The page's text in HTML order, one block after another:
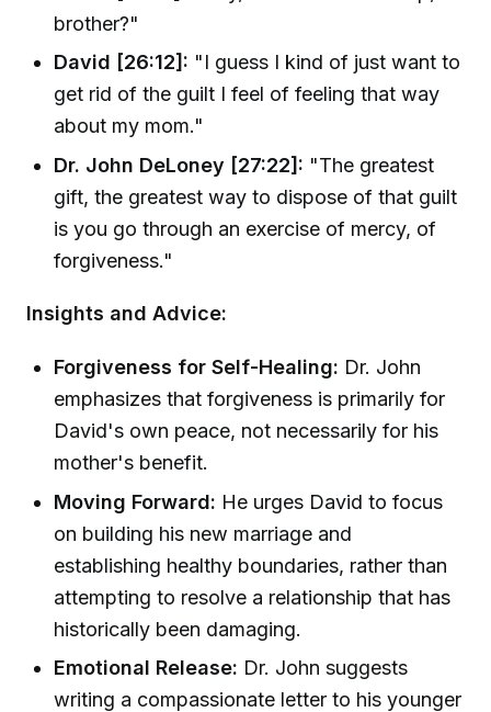
brother?"
David [26:12]: "I guess I kind of just want to
get rid of the guilt I feel of feeling that way
about my mom."
Dr. John DeLoney [27:22]: "The greatest
gift, the greatest way to dispose of that guilt
is you go through an exercise of mercy, of
forgiveness."
Insights and Advice:
Forgiveness for Self-Healing: Dr. John
emphasizes that forgiveness is primarily for
David's own peace, not necessarily for his
mother's benefit.
Moving Forward: He urges David to focus
on building his new marriage and
establishing healthy boundaries, rather than
attempting to resolve a relationship that has
historically been damaging.
Emotional Release: Dr. John suggests
writing a compassionate letter to his younger